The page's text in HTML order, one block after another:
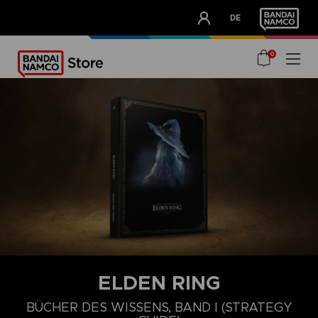
DE
OUR ADVANTAGES
0
ELDEN RING
BÜCHER DES WISSENS, BAND I (STRATEGY